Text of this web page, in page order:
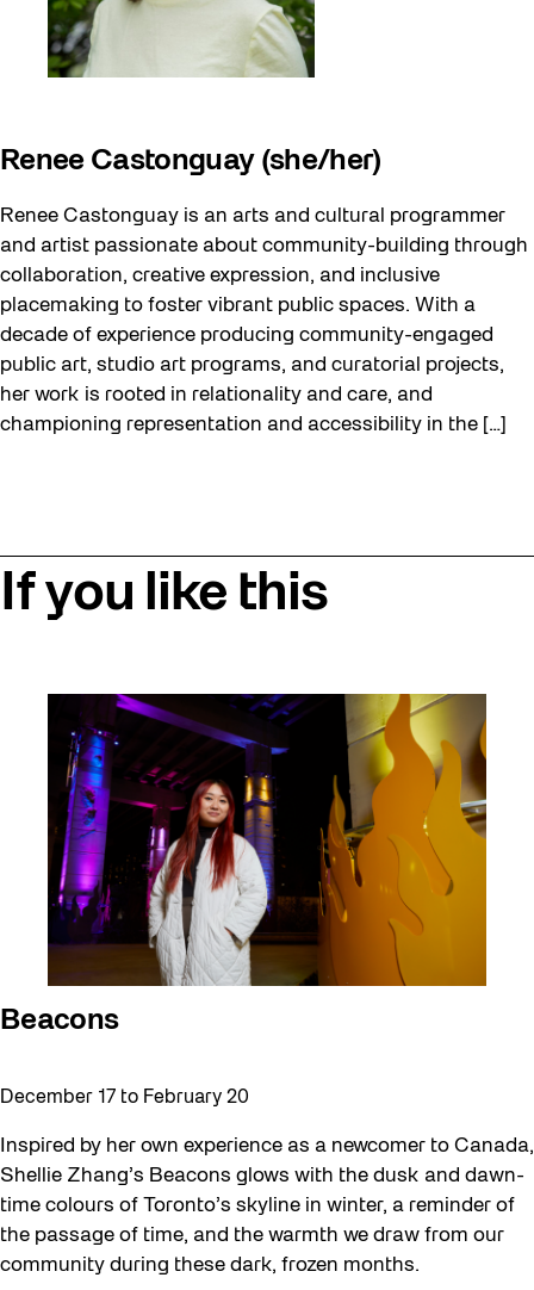
Renee Castonguay (she/her)
Renee Castonguay is an arts and cultural programmer
and artist passionate about community-building through
collaboration, creative expression, and inclusive
placemaking to foster vibrant public spaces. With a
decade of experience producing community-engaged
public art, studio art programs, and curatorial projects,
her work is rooted in relationality and care, and
championing representation and accessibility in the […]
If you like this
Beacons
December 17 to February 20
Inspired by her own experience as a newcomer to Canada,
Shellie Zhang’s Beacons glows with the dusk and dawn-
time colours of Toronto’s skyline in winter, a reminder of
the passage of time, and the warmth we draw from our
community during these dark, frozen months.